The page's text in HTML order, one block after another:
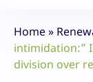
Home»
intimidation:”
division over